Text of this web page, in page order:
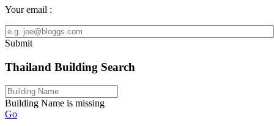
Your email :
Submit
Thailand Building Search
Building Name is missing
Go